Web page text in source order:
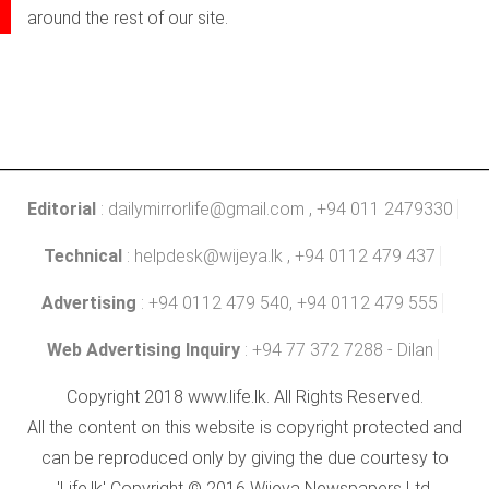
around the rest of our site.
Editorial : dailymirrorlife@gmail.com , +94 011 2479330
Technical : helpdesk@wijeya.lk , +94 0112 479 437
Advertising : +94 0112 479 540, +94 0112 479 555
Web Advertising Inquiry : +94 77 372 7288 - Dilan
Copyright 2018 www.life.lk. All Rights Reserved.
All the content on this website is copyright protected and
can be reproduced only by giving the due courtesy to